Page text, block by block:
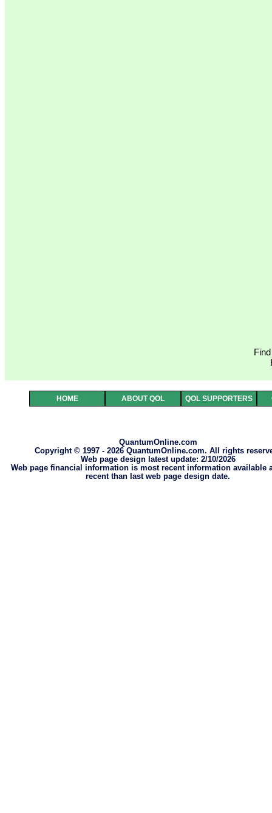
HOME ABOUT QOL QOL SUPPORTERS
QuantumOnline.com
Copyright © 1997 - 2026 QuantumOnline.com. All rights
Web page design latest update: 2/10/2026
Web page financial information is most recent information available
recent than last web page design date.